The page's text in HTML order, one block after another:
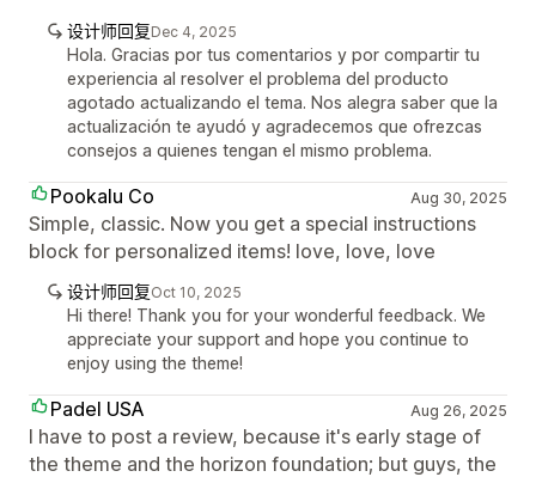
设计师回复Dec 4, 2025
Hola. Gracias por tus comentarios y por compartir tu
experiencia al resolver el problema del producto
agotado actualizando el tema. Nos alegra saber que la
actualización te ayudó y agradecemos que ofrezcas
consejos a quienes tengan el mismo problema.
Pookalu Co Aug 30, 2025
Simple, classic. Now you get a special instructions
block for personalized items! love, love, love
设计师回复Oct 10, 2025
Hi there! Thank you for your wonderful feedback. We
appreciate your support and hope you continue to
enjoy using the theme!
Padel USA Aug 26, 2025
I have to post a review, because it's early stage of
the theme and the horizon foundation; but guys, the